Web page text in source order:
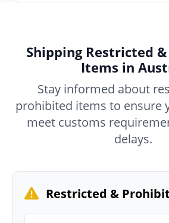
Shipping Restricted
Items in
Stay informed about
prohibited items to ensure
meet customs
delays.
Restricted &